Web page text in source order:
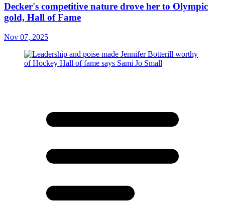
Decker's competitive nature drove her to Olympic
gold, Hall of Fame
Nov 07, 2025